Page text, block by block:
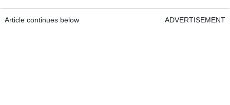
Article continues below ADVERTISEMENT